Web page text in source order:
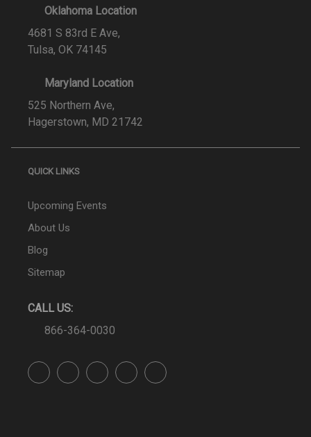
Oklahoma Location
4681 S 83rd E Ave,
Tulsa, OK 74145
Maryland Location
525 Northern Ave,
Hagerstown, MD 21742
QUICK LINKS
Upcoming Events
About Us
Blog
Sitemap
CALL US:
866-364-0030